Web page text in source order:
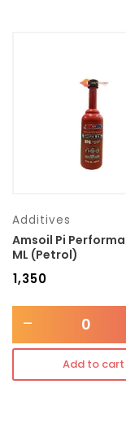
Additives
Amsoil Pi
ML (Petrol)
1,350
-
Add to cart